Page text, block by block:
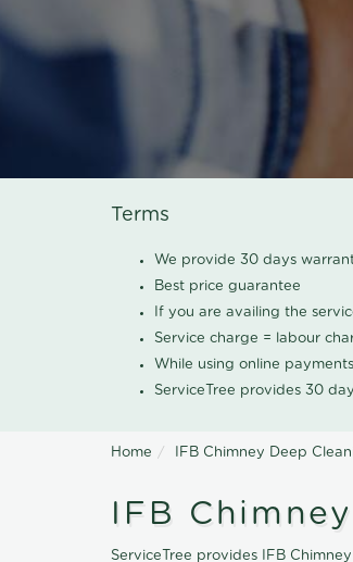
Terms
We provide 30 days
Best price guarantee
If you are availing the
Service charge = labour
While using online
ServiceTree provides 30
Home IFB Chimney Deep
IFB
ServiceTree provides IFB